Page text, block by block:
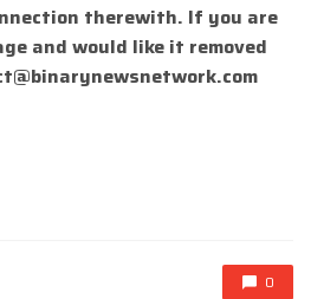
therewith. If you are
and would like it removed
0